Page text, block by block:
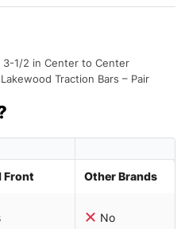
3-1/2 in Center to Center
Traction Bars – Pair
Front Other Brands
No